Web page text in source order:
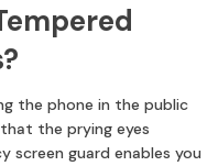
the phone in the public
the prying eyes
screen guard enables you